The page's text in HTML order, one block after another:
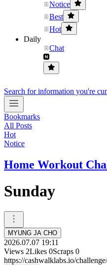
Notice
Best
Hot
Daily
Chat
Search for information you're
Bookmarks
All Posts
Hot
Notice
Home Workout
Sunday
MYUNG JA CHO
2026.07.07 19:11
Views 2Likes 0Scraps 0
https://cashwalklabs.io/